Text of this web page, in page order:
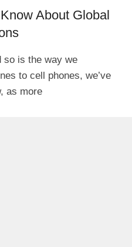
About Global
so is the way we
to cell phones, we’ve
as more